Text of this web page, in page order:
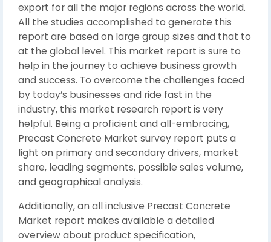
export for all the major regions across the world.
All the studies accomplished to generate this
report are based on large group sizes and that to
at the global level. This market report is sure to
help in the journey to achieve business growth
and success. To overcome the challenges faced
by today’s businesses and ride fast in the
industry, this market research report is very
helpful. Being a proficient and all-embracing,
Precast Concrete Market survey report puts a
light on primary and secondary drivers, market
share, leading segments, possible sales volume,
and geographical analysis.
Additionally, an all inclusive Precast Concrete
Market report makes available a detailed
overview about product specification,